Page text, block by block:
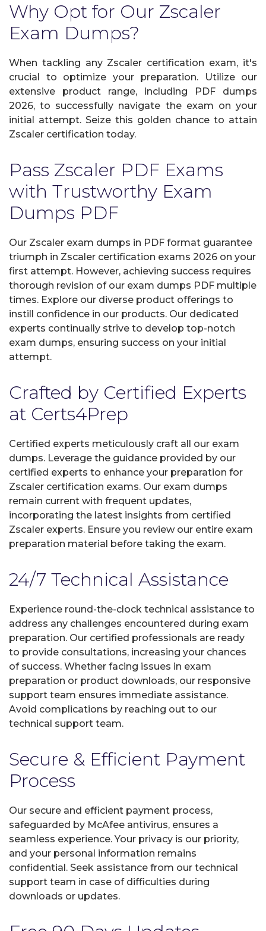
Why Opt for Our Zscaler
Exam Dumps?
When tackling any Zscaler certification exam, it's
crucial to optimize your preparation. Utilize our
extensive product range, including PDF dumps
2026, to successfully navigate the exam on your
initial attempt. Seize this golden chance to attain
Zscaler certification today.
Pass Zscaler PDF Exams
with Trustworthy Exam
Dumps PDF
Our Zscaler exam dumps in PDF format guarantee
triumph in Zscaler certification exams 2026 on your
first attempt. However, achieving success requires
thorough revision of our exam dumps PDF multiple
times. Explore our diverse product offerings to
instill confidence in our products. Our dedicated
experts continually strive to develop top-notch
exam dumps, ensuring success on your initial
attempt.
Crafted by Certified Experts
at Certs4Prep
Certified experts meticulously craft all our exam
dumps. Leverage the guidance provided by our
certified experts to enhance your preparation for
Zscaler certification exams. Our exam dumps
remain current with frequent updates,
incorporating the latest insights from certified
Zscaler experts. Ensure you review our entire exam
preparation material before taking the exam.
24/7 Technical Assistance
Experience round-the-clock technical assistance to
address any challenges encountered during exam
preparation. Our certified professionals are ready
to provide consultations, increasing your chances
of success. Whether facing issues in exam
preparation or product downloads, our responsive
support team ensures immediate assistance.
Avoid complications by reaching out to our
technical support team.
Secure & Efficient Payment
Process
Our secure and efficient payment process,
safeguarded by McAfee antivirus, ensures a
seamless experience. Your privacy is our priority,
and your personal information remains
confidential. Seek assistance from our technical
support team in case of difficulties during
downloads or updates.